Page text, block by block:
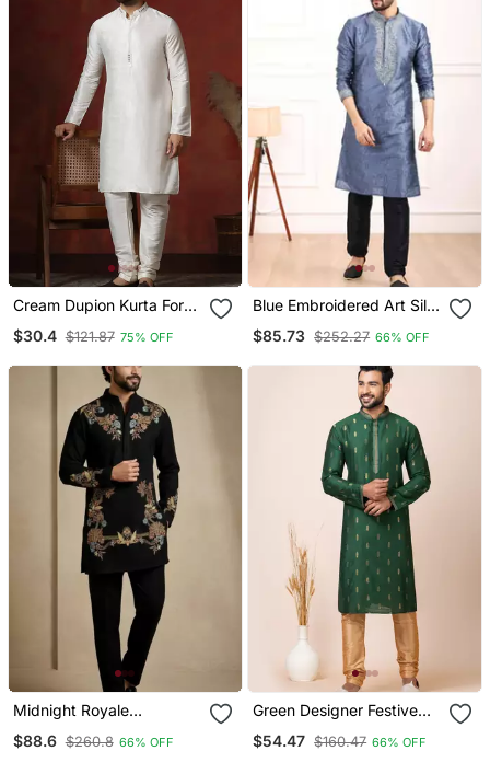
Cream Dupion Kurta For
$30.4 $121.87 75% OFF
Blue Embroidered Art Silk
$85.73 $252.27 66% OFF
Midnight Royale
Embroidered Kurta Set
$88.6 $260.8 66% OFF
Green Designer Festive
Wear Cotton Silk Blend
Kurta Pajama
$54.47 $160.47 66% OFF